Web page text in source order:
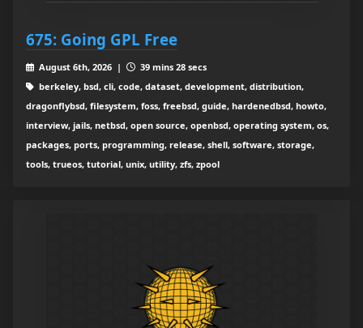
675: Going GPL Free
August 6th, 2026 |
39 mins 28 secs
berkeley, bsd, cli, code, dataset, development, distribution,
dragonflybsd, filesystem, foss, freebsd, guide, hardenedbsd, howto,
interview, jails, netbsd, open source, openbsd, operating system, os,
packages, ports, programming, release, shell, software, storage,
tools, trueos, tutorial, unix, utility, zfs, zpool